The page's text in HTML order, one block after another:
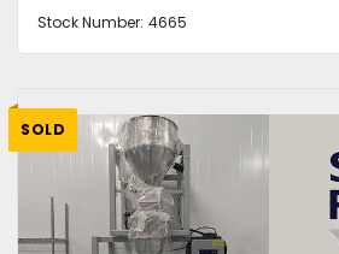
Stock Number: 4665
SOLD